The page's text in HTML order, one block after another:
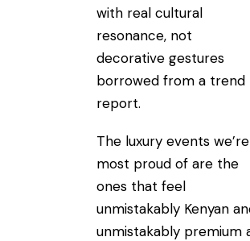
with real cultural
resonance, not
decorative gestures
borrowed from a trend
report.
The luxury events we’re
most proud of are the
ones that feel
unmistakably Kenyan
unmistakably premium